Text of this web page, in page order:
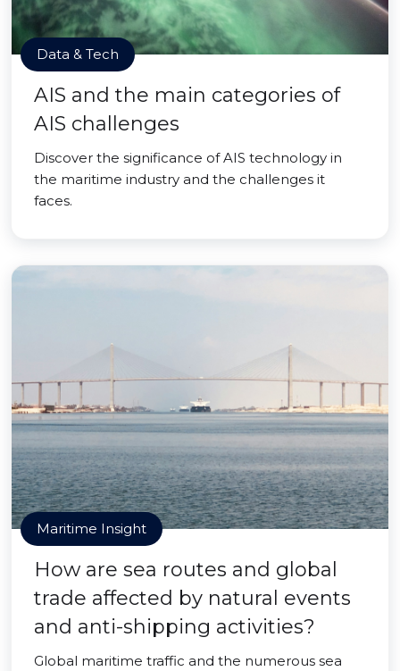
Data & Tech
AIS and the main categories of
AIS challenges
Discover the significance of AIS technology in
the maritime industry and the challenges it
faces.
Maritime Insight
How are sea routes and global
trade affected by natural events
and anti-shipping activities?
Global maritime traffic and the numerous sea